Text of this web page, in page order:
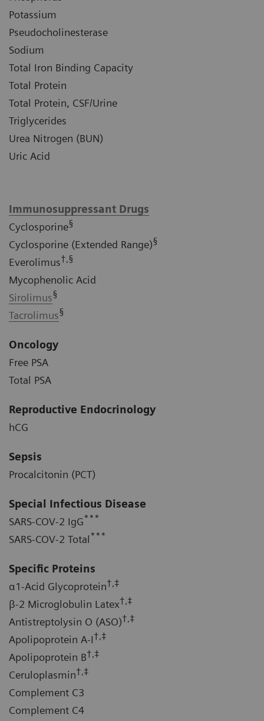
Potassium
Pseudocholinesterase
Sodium
Total Iron Binding Capacity
Total Protein
Total Protein, CSF/Urine
Triglycerides
Urea Nitrogen (BUN)
Uric Acid
Immunosuppressant Drugs
Cyclosporine§
Cyclosporine (Extended Range)§
Everolimus†,§
Mycophenolic Acid
Sirolimus§
Tacrolimus§
Oncology
Free PSA
Total PSA
Reproductive Endocrinology
hCG
Sepsis
Procalcitonin (PCT)
Special Infectious Disease
SARS-COV-2 IgG***
SARS-COV-2 Total***
Specific Proteins
α1-Acid Glycoprotein†,‡
β-2 Microglobulin Latex†,‡
Antistreptolysin O (ASO)†,‡
Apolipoprotein A-I†,‡
Apolipoprotein B†,‡
Ceruloplasmin†,‡
Complement C3
Complement C4